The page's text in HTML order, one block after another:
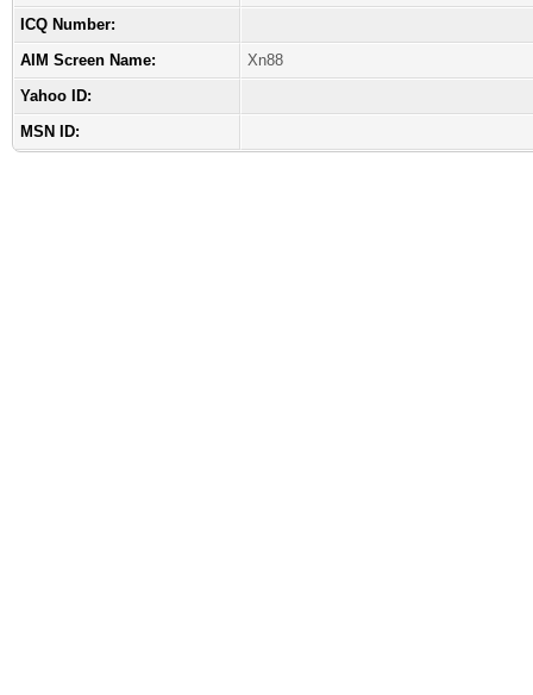
ICQ Number:
AIM Screen Name:
Xn88
Yahoo ID:
MSN ID: